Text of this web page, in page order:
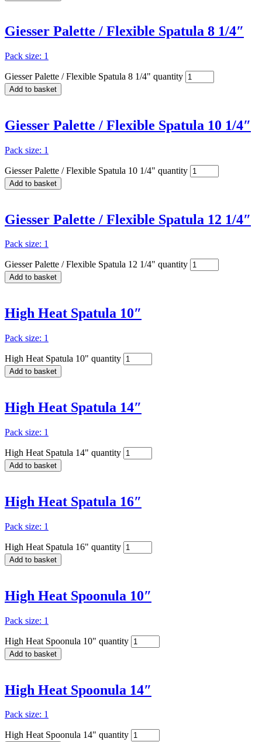
Giesser Palette / Flexible Spatula 8 1/4″
Pack size: 1
Giesser Palette / Flexible Spatula 8 1/4" quantity
Add to basket
Giesser Palette / Flexible Spatula 10 1/4″
Pack size: 1
Giesser Palette / Flexible Spatula 10 1/4" quantity
Add to basket
Giesser Palette / Flexible Spatula 12 1/4″
Pack size: 1
Giesser Palette / Flexible Spatula 12 1/4" quantity
Add to basket
High Heat Spatula 10″
Pack size: 1
High Heat Spatula 10" quantity
Add to basket
High Heat Spatula 14″
Pack size: 1
High Heat Spatula 14" quantity
Add to basket
High Heat Spatula 16″
Pack size: 1
High Heat Spatula 16" quantity
Add to basket
High Heat Spoonula 10″
Pack size: 1
High Heat Spoonula 10" quantity
Add to basket
High Heat Spoonula 14″
Pack size: 1
High Heat Spoonula 14" quantity